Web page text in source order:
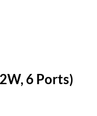
6 Ports)